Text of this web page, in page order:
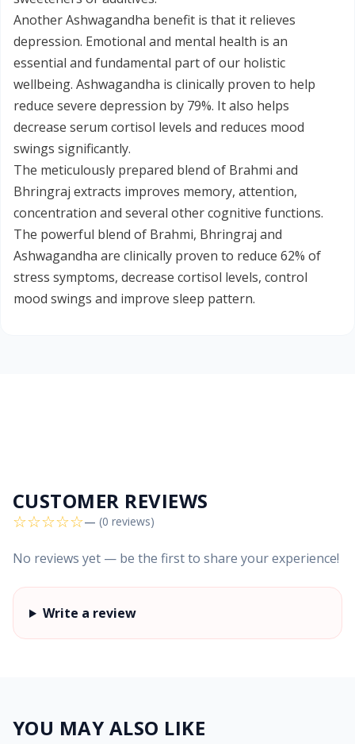
Another Ashwagandha benefit is that it relieves
depression. Emotional and mental health is an
essential and fundamental part of our holistic
wellbeing. Ashwagandha is clinically proven to help
reduce severe depression by 79%. It also helps
decrease serum cortisol levels and reduces mood
swings significantly.
The meticulously prepared blend of Brahmi and
Bhringraj extracts improves memory, attention,
concentration and several other cognitive functions.
The powerful blend of Brahmi, Bhringraj and
Ashwagandha are clinically proven to reduce 62% of
stress symptoms, decrease cortisol levels, control
mood swings and improve sleep pattern.
CUSTOMER REVIEWS
☆☆☆☆☆— (0 reviews)
No reviews yet — be the first to share your experience!
Write a review
YOU MAY ALSO LIKE